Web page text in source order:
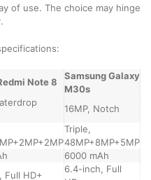
of use. The choice may hinge
Note 8
Samsung Galaxy
M30s
16MP, Notch
Triple,
48MP+8MP+5MP
6000 mAh
Full HD+
6.4-inch, Full